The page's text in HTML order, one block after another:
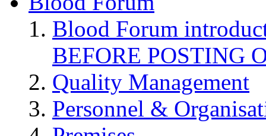
Blood Forum
BEFORE POSTING
Quality Management
Personnel &